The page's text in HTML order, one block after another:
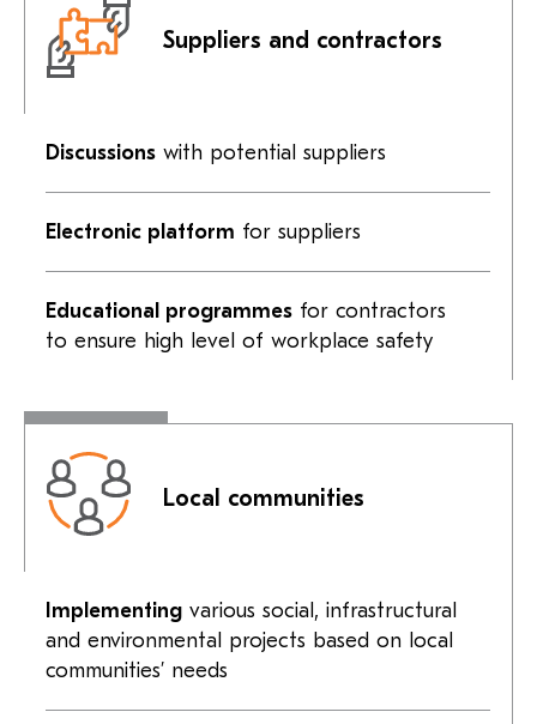
Suppliers and contractors
Discussionswith potential suppliers
Electronic platform for suppliers
Educational programmesfor contractors
to ensure high level of workplace safety
Local communities
Implementingvarious social, infrastructural
and environmental projects based on local
communities’ needs